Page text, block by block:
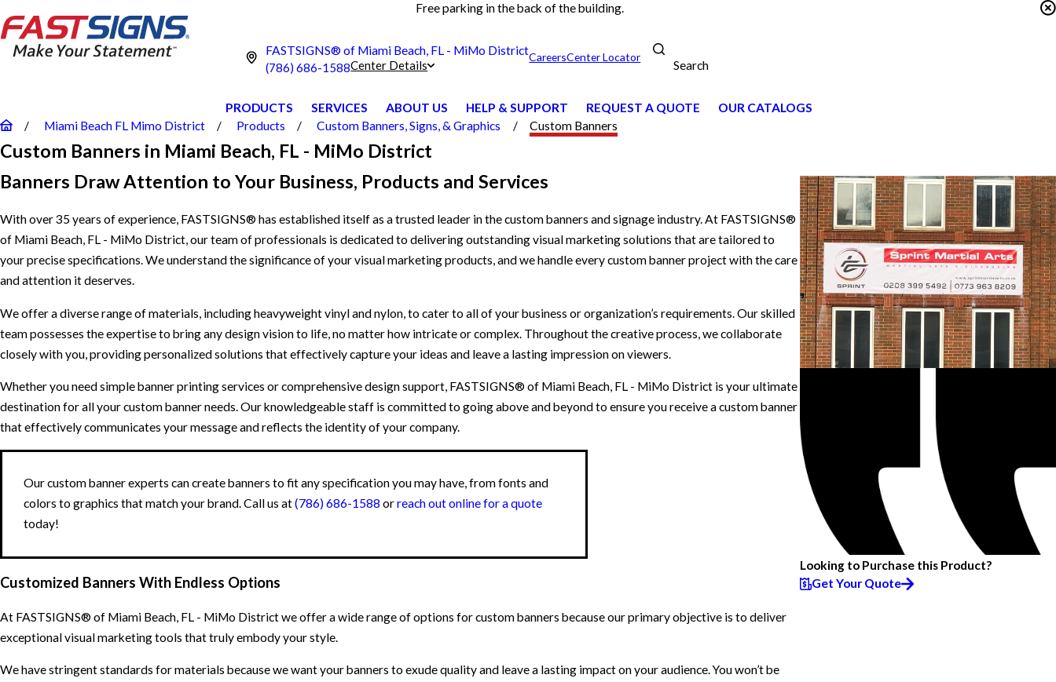
Free parking in the back of the building.
FASTSIGNS® of Miami Beach, FL - MiMo District
(786) 686-1588Center Details
CareersCenter Locator
Search
PRODUCTS SERVICES ABOUT US HELP & SUPPORT REQUEST A QUOTE
OUR CATALOGS
Miami Beach FL Mimo District
Products Custom Banners, Signs, & Graphics Custom Banners
Custom Banners in Miami Beach, FL - MiMo District
Banners Draw Attention to Your Business, Products and Services
With over 35 years of experience, FASTSIGNS® has established itself as a trusted leader in the custom banners and signage industry. At FASTSIGNS®
of Miami Beach, FL - MiMo District, our team of professionals is dedicated to delivering outstanding visual marketing solutions that are tailored to
your precise specifications. We understand the significance of your visual marketing products, and we handle every custom banner project with the care
and attention it deserves.
We offer a diverse range of materials, including heavyweight vinyl and nylon, to cater to all of your business or organization’s requirements. Our skilled
team possesses the expertise to bring any design vision to life, no matter how intricate or complex. Throughout the creative process, we collaborate
closely with you, providing personalized solutions that effectively capture your ideas and leave a lasting impression on viewers.
Whether you need simple banner printing services or comprehensive design support, FASTSIGNS® of Miami Beach, FL - MiMo District is your ultimate
destination for all your custom banner needs. Our knowledgeable staff is committed to going above and beyond to ensure you receive a custom banner
that effectively communicates your message and reflects the identity of your company.
Our custom banner experts can create banners to fit any specification you may have, from fonts and
colors to graphics that match your brand. Call us at(786) 686-1588 orreach out online for a quote
today!
Customized Banners With Endless Options
At FASTSIGNS® of Miami Beach, FL - MiMo District we offer a wide range of options for custom banners because our primary objective is to deliver
exceptional visual marketing tools that truly embody your style.
We have stringent standards for materials because we want your banners to exude quality and leave a lasting impact on your audience. You won’t be
Looking to Purchase this Product?
Get Your Quote